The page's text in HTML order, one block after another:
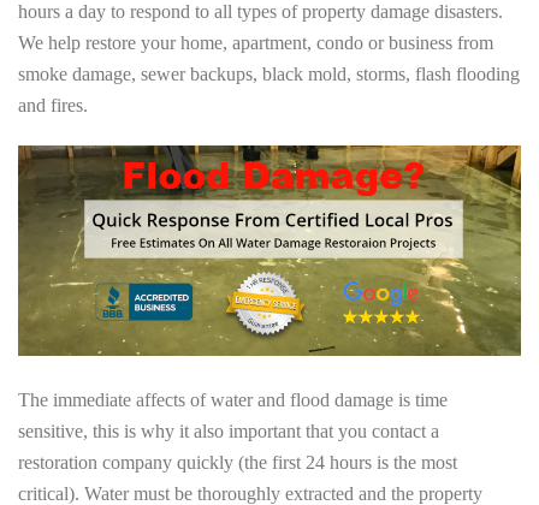
hours a day to respond to all types of property damage disasters.
We help restore your home, apartment, condo or business from
smoke damage, sewer backups, black mold, storms, flash flooding
and fires.
The immediate affects of water and flood damage is time
sensitive, this is why it also important that you contact a
restoration company quickly (the first 24 hours is the most
critical). Water must be thoroughly extracted and the property